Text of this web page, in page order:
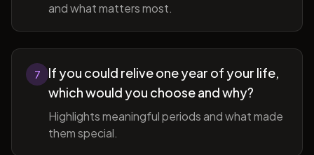
and what matters most.
7
If you could relive one year of your life,
which would you choose and why?
Highlights meaningful periods and what made
them special.